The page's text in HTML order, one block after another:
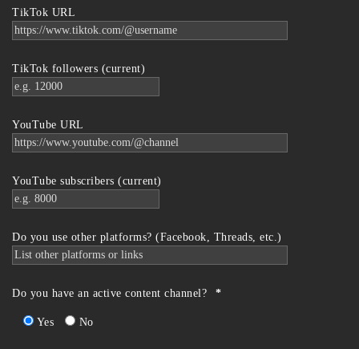
TikTok URL
TikTok followers (current)
YouTube URL
YouTube subscribers (current)
Do you use other platforms? (Facebook, Threads, etc.)
Do you have an active content channel? *
Yes No